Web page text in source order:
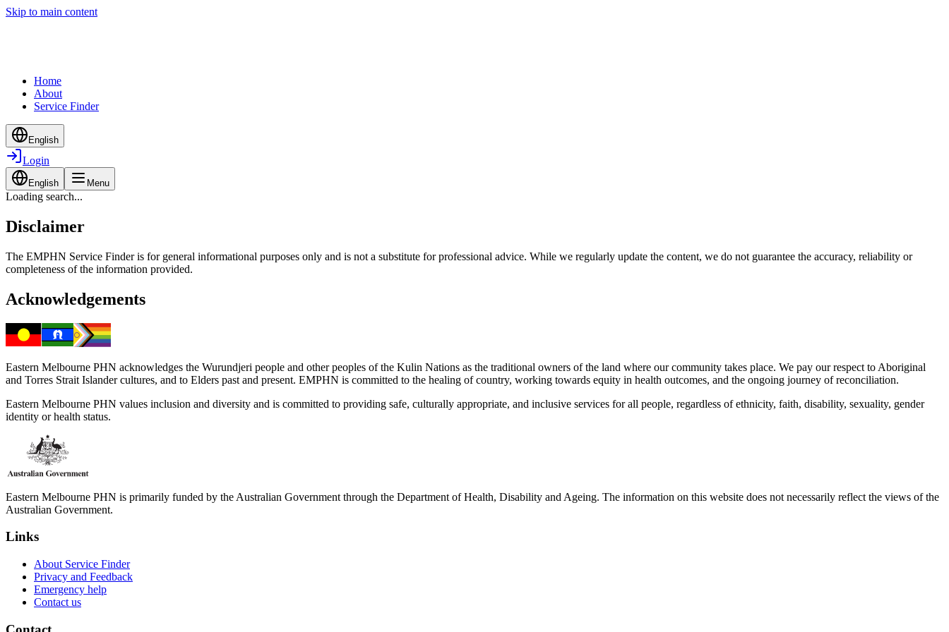
Skip to main content
Home
About
Service Finder
English
Login
English Menu
Loading search...
Disclaimer
The EMPHN Service Finder is for general informational purposes only and is not a substitute for professional advice. While we regularly update the content, we do not guarantee the accuracy, reliability or
completeness of the information provided.
Acknowledgements
Eastern Melbourne PHN acknowledges the Wurundjeri people and other peoples of the Kulin Nations as the traditional owners of the land where our community takes place. We pay our respect to Aboriginal
and Torres Strait Islander cultures, and to Elders past and present. EMPHN is committed to the healing of country, working towards equity in health outcomes, and the ongoing journey of reconciliation.
Eastern Melbourne PHN values inclusion and diversity and is committed to providing safe, culturally appropriate, and inclusive services for all people, regardless of ethnicity, faith, disability, sexuality, gender
identity or health status.
Eastern Melbourne PHN is primarily funded by the Australian Government through the Department of Health, Disability and Ageing. The information on this website does not necessarily reflect the views of the
Australian Government.
Links
About Service Finder
Privacy and Feedback
Emergency help
Contact us